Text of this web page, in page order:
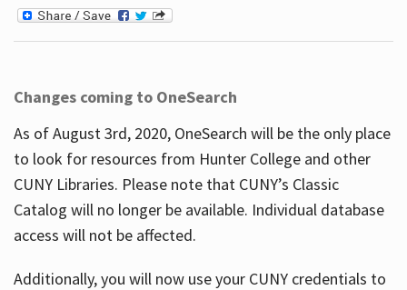
Changes coming to OneSearch
As of August 3rd, 2020, OneSearch will be the only place
to look for resources from Hunter College and other
CUNY Libraries. Please note that CUNY’s Classic
Catalog will no longer be available. Individual database
access will not be affected.
Additionally, you will now use your CUNY credentials to